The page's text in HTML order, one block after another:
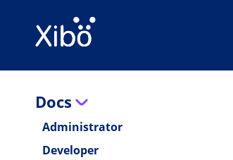
Docs
Administrator
Developer